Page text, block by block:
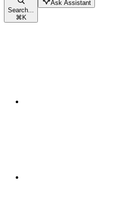
Search...
⌘K
Ask Assistant